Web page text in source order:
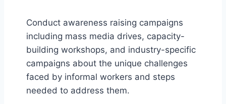
Conduct awareness raising campaigns
including mass media drives, capacity-
building workshops, and industry-specific
campaigns about the unique challenges
faced by informal workers and steps
needed to address them.